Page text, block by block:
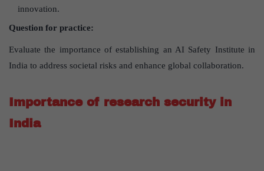
innovation.
Question for practice:
Evaluate the importance of establishing an AI Safety Institute in
India to address societal risks and enhance global collaboration.
Importance of research security in
India